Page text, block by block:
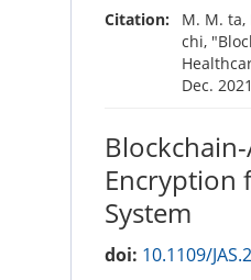
Citation:
M. M. ta,
chi,
Dec.
Encryption
System
doi: 10.1109/